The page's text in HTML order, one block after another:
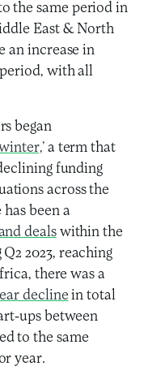
the same period in
East & North
an increase in
with all
began
’ a term that
funding
across the
been a
dealswithin the
2023, reaching
there was a
decline in total
ups between
to the same
year.